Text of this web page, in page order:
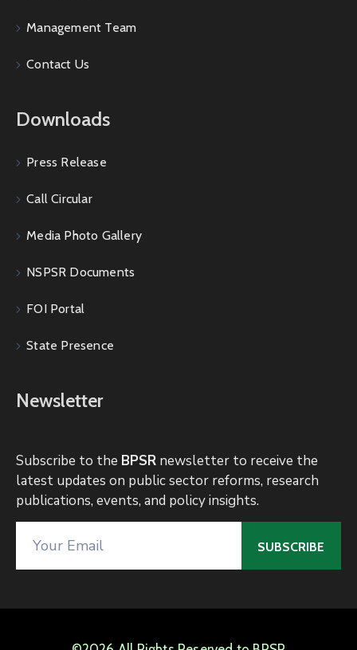
Management Team
Contact Us
Downloads
Press Release
Call Circular
Media Photo Gallery
NSPSR Documents
FOI Portal
State Presence
Newsletter
Subscribe to the BPSR newsletter to receive the
latest updates on public sector reforms, research
publications, events, and policy insights.